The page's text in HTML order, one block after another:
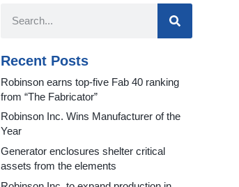
Recent Posts
Robinson earns top-five Fab 40 ranking
from “The Fabricator”
Robinson Inc. Wins Manufacturer of the
Year
Generator enclosures shelter critical
assets from the elements